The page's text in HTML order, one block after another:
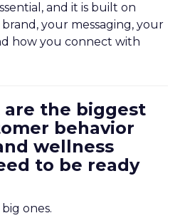
and it is built on
your messaging, your
how you connect with
are the biggest
behavior
wellness
to be ready
ones.